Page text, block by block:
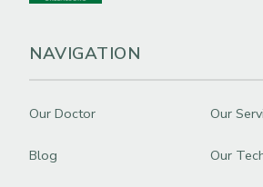
NAVIGATION
Our Doctor Our
Blog Our